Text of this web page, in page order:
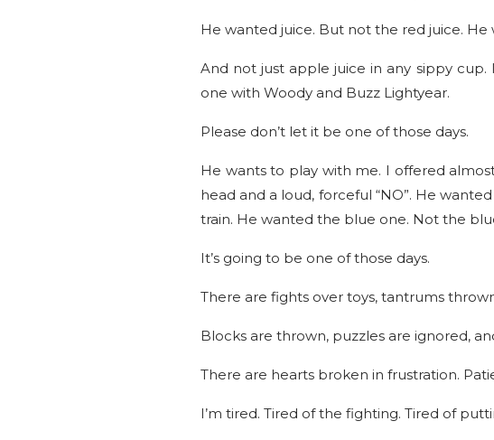
He wanted juice. But not the red juice.
And not just apple juice in any sippy
one with Woody and Buzz Lightyear.
Please don’t let it be one of those days.
He wants to play with me. I offered
head and a loud, forceful “NO”. He
train. He wanted the blue one. Not the
It’s going to be one of those days.
There are fights over toys, tantrums
Blocks are thrown, puzzles are ignored,
There are hearts broken in frustration.
I’m tired. Tired of the fighting. Tired of